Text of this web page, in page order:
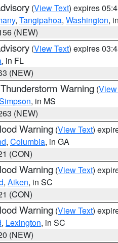
(View Text) expires
, Tangipahoa, Washington,
(NEW)
(View Text) expires
, in FL
(NEW)
Warning (
, in MS
(NEW)
Warning (View Text)
, Columbia, in GA
(CON)
Warning (View Text)
, Aiken, in SC
(CON)
Warning (View Text)
, Lexington, in SC
(NEW)